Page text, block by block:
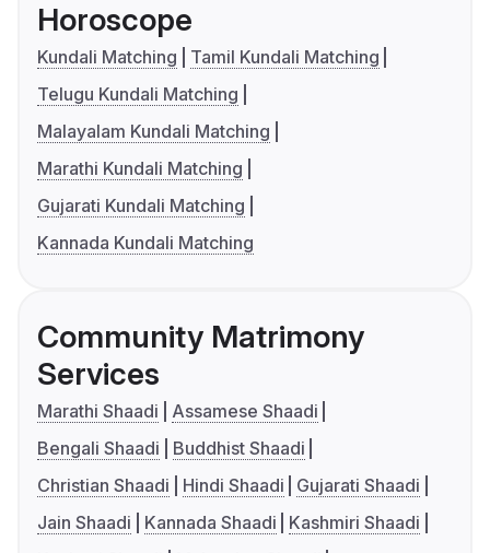
Horoscope
Kundali Matching
Tamil Kundali Matching
Telugu Kundali Matching
Malayalam Kundali Matching
Marathi Kundali Matching
Gujarati Kundali Matching
Kannada Kundali Matching
Community Matrimony
Services
Marathi Shaadi
Assamese Shaadi
Bengali Shaadi
Buddhist Shaadi
Christian Shaadi
Hindi Shaadi
Gujarati Shaadi
Jain Shaadi
Kannada Shaadi
Kashmiri Shaadi